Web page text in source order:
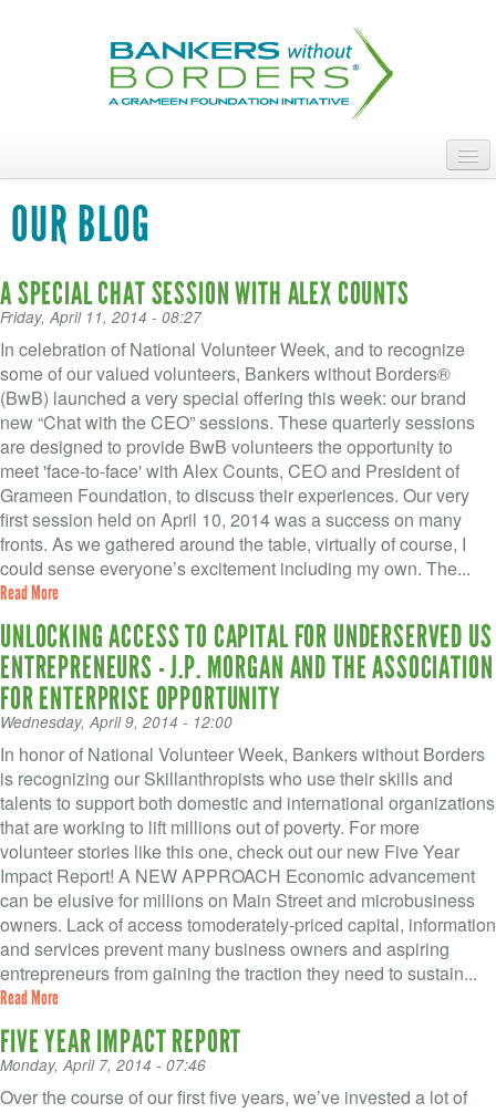
ACCESS OUR TALENT
JOIN OUR VOLUNTEERS
POWER THE MOVEMENT
OUR IMPACT
DONATE
VOLUNTEER LOGIN
CONTACT US
FACEBOOK
TWITTER
LINKEDIN
YOUTUBE
SEARCH
FORM
SEARCH
OUR BLOG
A SPECIAL CHAT SESSION WITH ALEX COUNTS
Friday, April 11, 2014 - 08:27
In celebration of National Volunteer Week, and to recognize
some of our valued volunteers, Bankers without Borders®
(BwB) launched a very special offering this week: our brand
new “Chat with the CEO” sessions. These quarterly sessions
are designed to provide BwB volunteers the opportunity to
meet 'face-to-face' with Alex Counts, CEO and President of
Grameen Foundation, to discuss their experiences. Our very
first session held on April 10, 2014 was a success on many
fronts. As we gathered around the table, virtually of course, I
could sense everyone’s excitement including my own. The...
Read More
UNLOCKING ACCESS TO CAPITAL FOR UNDERSERVED US
ENTREPRENEURS - J.P. MORGAN AND THE ASSOCIATION
FOR ENTERPRISE OPPORTUNITY
Wednesday, April 9, 2014 - 12:00
In honor of National Volunteer Week, Bankers without Borders
is recognizing our Skillanthropists who use their skills and
talents to support both domestic and international organizations
that are working to lift millions out of poverty. For more
volunteer stories like this one, check out our new Five Year
Impact Report! A NEW APPROACH Economic advancement
can be elusive for millions on Main Street and microbusiness
owners. Lack of access tomoderately-priced capital, information
and services prevent many business owners and aspiring
entrepreneurs from gaining the traction they need to sustain...
Read More
FIVE YEAR IMPACT REPORT
Monday, April 7, 2014 - 07:46
Over the course of our first five years, we’ve invested a lot of